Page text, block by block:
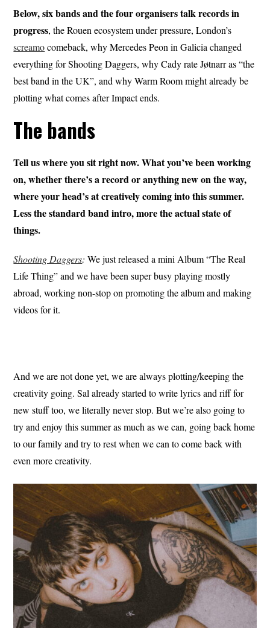
Below, six bands and the four organisers talk records in
progress, the Rouen ecosystem under pressure, London’s
screamocomeback, why Mercedes Peon in Galicia changed
everything for Shooting Daggers, why Cady rate Jøtnarr as “the
best band in the UK”, and why Warm Room might already be
plotting what comes after Impact ends.
The bands
Tell us where you sit right now. What you’ve been working
on, whether there’s a record or anything new on the way,
where your head’s at creatively coming into this summer.
Less the standard band intro, more the actual state of
things.
Shooting Daggers: We just released a mini Album “The Real
Life Thing” and we have been super busy playing mostly
abroad, working non-stop on promoting the album and making
videos for it.
And we are not done yet, we are always plotting/keeping the
creativity going. Sal already started to write lyrics and riff for
new stuff too, we literally never stop. But we’re also going to
try and enjoy this summer as much as we can, going back home
to our family and try to rest when we can to come back with
even more creativity.